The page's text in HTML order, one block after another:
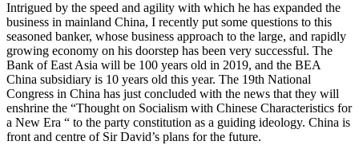
Intrigued by the speed and agility with which he has expanded the
business in mainland China, I recently put some questions to this
seasoned banker, whose business approach to the large, and rapidly
growing economy on his doorstep has been very successful. The
Bank of East Asia will be 100 years old in 2019, and the BEA
China subsidiary is 10 years old this year. The 19th National
Congress in China has just concluded with the news that they will
enshrine the “Thought on Socialism with Chinese Characteristics for
a New Era “ to the party constitution as a guiding ideology. China is
front and centre of Sir David’s plans for the future.